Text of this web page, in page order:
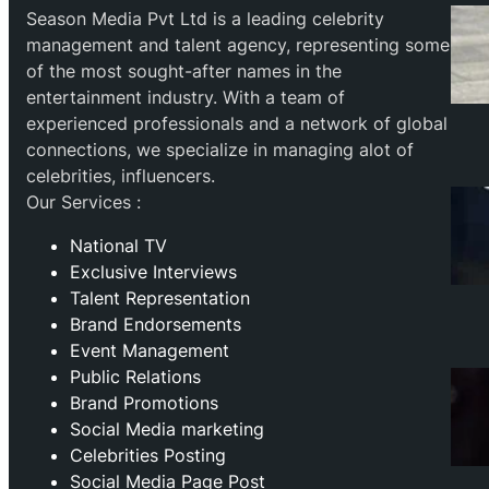
Season Media Pvt Ltd is a leading celebrity
management and talent agency, representing some
of the most sought-after names in the
entertainment industry. With a team of
experienced professionals and a network of global
connections, we specialize in managing alot of
celebrities, influencers.
Our Services :
National TV
Exclusive Interviews
Talent Representation
Brand Endorsements
Event Management
Public Relations
Brand Promotions
⁠Social Media marketing
Celebrities Posting
Social Media Page Post